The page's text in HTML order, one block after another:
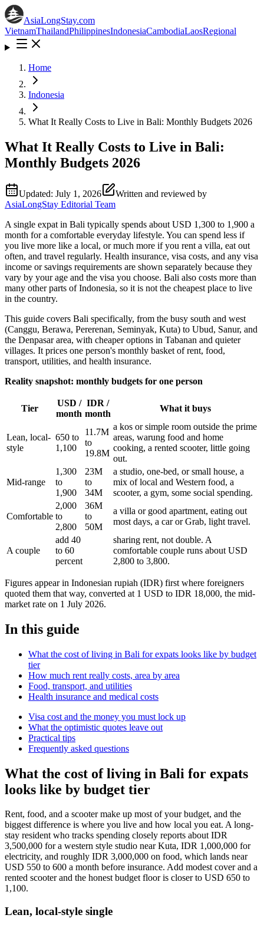
AsiaLongStay.com
VietnamThailandPhilippinesIndonesiaCambodiaLaosRegional
Home
Indonesia
What It Really Costs to Live in Bali: Monthly Budgets 2026
What It Really Costs to Live in Bali:
Monthly Budgets 2026
Updated: July 1, 2026
Written and reviewed by
AsiaLongStay Editorial Team
A single expat in Bali typically spends about USD 1,300 to 1,900 a
month for a comfortable everyday lifestyle. You can spend less if
you live more like a local, or much more if you rent a villa, eat out
often, and travel regularly. Health insurance, visa costs, and any visa
income or savings requirements are shown separately because they
vary by your age and the visa you choose. Bali also costs more than
many other parts of Indonesia, so it is not the cheapest place to live
in the country.
This guide covers Bali specifically, from the busy south and west
(Canggu, Berawa, Pererenan, Seminyak, Kuta) to Ubud, Sanur, and
the Denpasar area, with cheaper options in Tabanan and quieter
villages. It prices one person's monthly basket of rent, food,
transport, utilities, and health insurance.
Reality snapshot: monthly budgets for one person
Tier
USD /
month
IDR /
month
What it buys
Lean, local-
style
650 to
1,100
11.7M
to
19.8M
a kos or simple room outside the prime
areas, warung food and home
cooking, a rented scooter, little going
out.
Mid-range
1,300
to
1,900
23M
to
34M
a studio, one-bed, or small house, a
mix of local and Western food, a
scooter, a gym, some social spending.
Comfortable
2,000
to
2,800
36M
to
50M
a villa or good apartment, eating out
most days, a car or Grab, light travel.
A couple
add 40
to 60
percent
sharing rent, not double. A
comfortable couple runs about USD
2,800 to 3,800.
Figures appear in Indonesian rupiah (IDR) first where foreigners
quoted them that way, converted at 1 USD to IDR 18,000, the mid-
market rate on 1 July 2026.
In this guide
What the cost of living in Bali for expats looks like by budget
tier
How much rent really costs, area by area
Food, transport, and utilities
Health insurance and medical costs
Visa cost and the money you must lock up
What the optimistic quotes leave out
Practical tips
Frequently asked questions
What the cost of living in Bali for expats
looks like by budget tier
Rent, food, and a scooter make up most of your budget, and the
biggest difference is where you live and how local you eat. A long-
stay resident who tracks spending closely reports about IDR
3,500,000 for a western style studio near Kuta, IDR 1,000,000 for
electricity, and roughly IDR 3,000,000 on food, which lands near
USD 550 to 600 a month before insurance. Add modest cover and a
rented scooter and the honest budget floor is closer to USD 650 to
1,100.
Lean, local-style single